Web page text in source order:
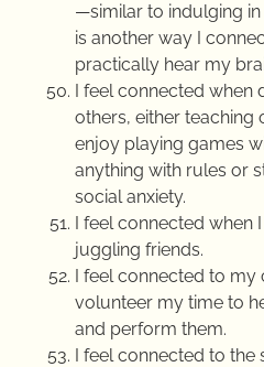
—similar to indulging
is another way I
practically hear my
I feel connected when
others, either teaching
enjoy playing games
anything with rules or
social anxiety.
I feel connected when
juggling friends.
I feel connected to my
volunteer my time to
and perform them.
I feel connected to